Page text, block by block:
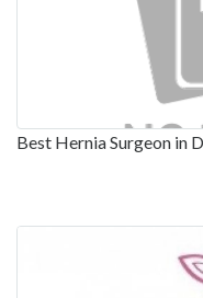
Best Hernia Surgeon in